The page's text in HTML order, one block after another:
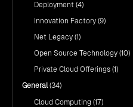
Deployment (4)
Innovation Factory (9)
Net Legacy (1)
Open Source Technology (10)
Private Cloud Offerings (1)
General(34)
Cloud Computing (17)